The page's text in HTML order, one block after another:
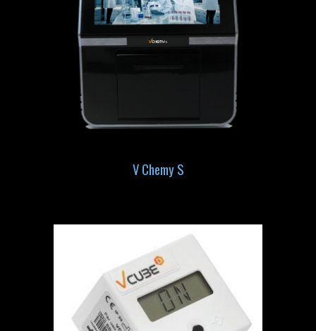
V Chemy S